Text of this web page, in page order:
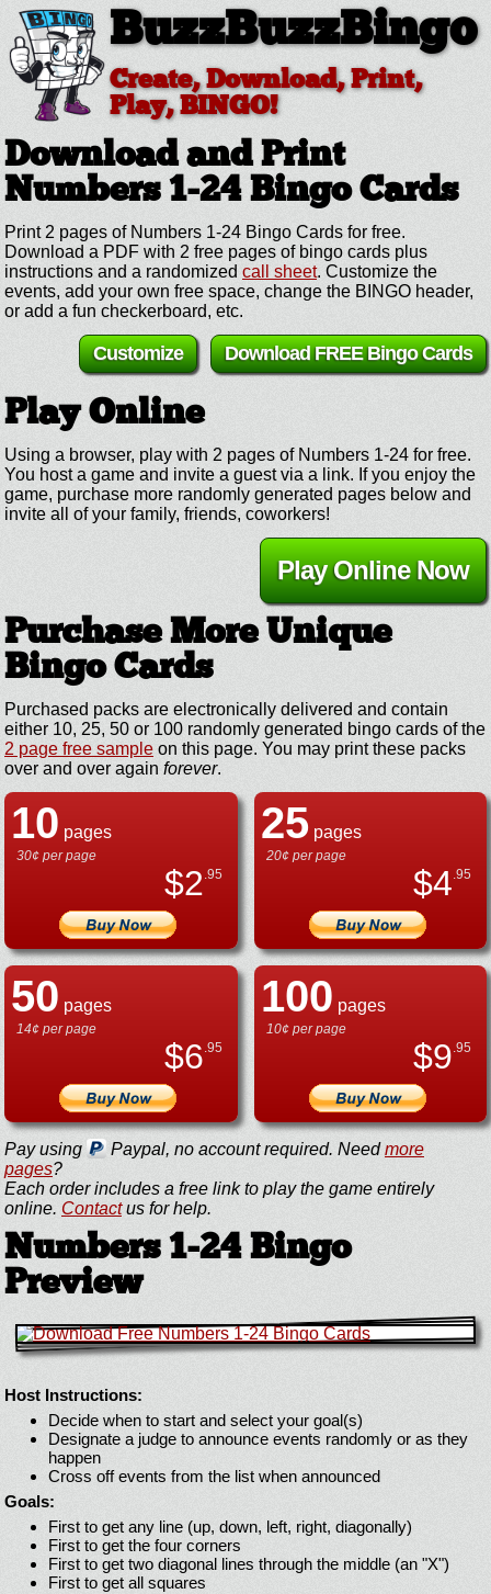
BuzzBuzzBingo
Create, Download, Print,
Play, BINGO!
Download and Print
Numbers 1-24 Bingo Cards
Print 2 pages of Numbers 1-24 Bingo Cards for free.
Download a PDF with 2 free pages of bingo cards plus
instructions and a randomized call sheet. Customize the
events, add your own free space, change the BINGO header,
or add a fun checkerboard, etc.
Download FREE Bingo Cards
Customize
Play Online
Using a browser, play with 2 pages of Numbers 1-24 for free.
You host a game and invite a guest via a link. If you enjoy the
game, purchase more randomly generated pages below and
invite all of your family, friends, coworkers!
Play Online Now
Purchase More Unique
Bingo Cards
Purchased packs are electronically delivered and contain
either 10, 25, 50 or 100 randomly generated bingo cards of the
2 page free sample on this page. You may print these packs
over and over again forever.
10 pages
30¢ per page
$2.95
25pages
20¢ per page
$4.95
50 pages
14¢ per page
$6.95
100 pages
10¢ per page
$9.95
Pay using Paypal, no account required. Needmore
pages?
Each order includes a free link to play the game entirely
online. Contactus for help.
Numbers 1-24 Bingo
Preview
Host Instructions:
Decide when to start and select your goal(s)
Designate a judge to announce events randomly or as they
happen
Cross off events from the list when announced
Goals:
First to get any line (up, down, left, right, diagonally)
First to get the four corners
First to get two diagonal lines through the middle (an "X")
First to get all squares